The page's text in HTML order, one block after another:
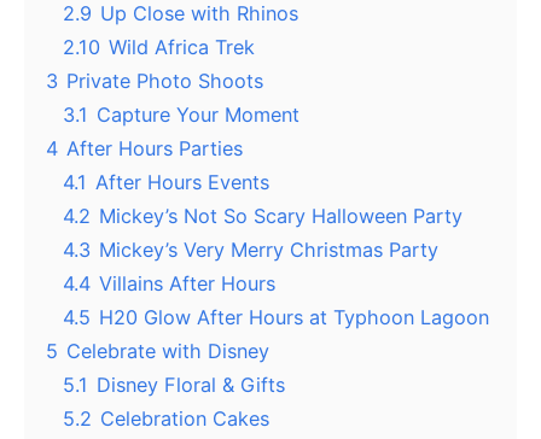
2.9 Up Close with Rhinos
2.10 Wild Africa Trek
3 Private Photo Shoots
3.1 Capture Your Moment
4 After Hours Parties
4.1 After Hours Events
4.2 Mickey’s Not So Scary Halloween Party
4.3 Mickey’s Very Merry Christmas Party
4.4 Villains After Hours
4.5 H20 Glow After Hours at Typhoon Lagoon
5 Celebrate with Disney
5.1 Disney Floral & Gifts
5.2 Celebration Cakes